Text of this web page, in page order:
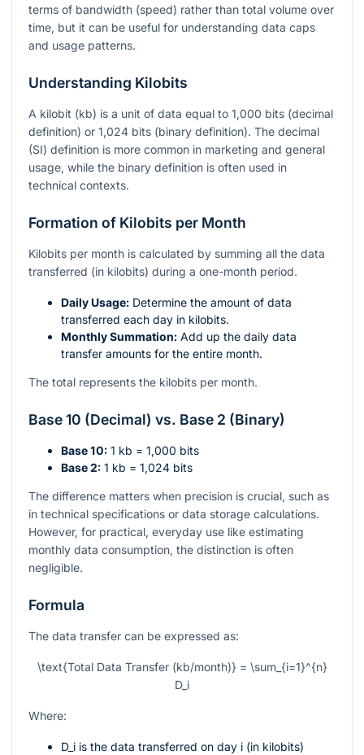
terms of bandwidth (speed) rather than total volume over
time, but it can be useful for understanding data caps
and usage patterns.
Understanding Kilobits
A kilobit (kb) is a unit of data equal to 1,000 bits (decimal
definition) or 1,024 bits (binary definition). The decimal
(SI) definition is more common in marketing and general
usage, while the binary definition is often used in
technical contexts.
Formation of Kilobits per Month
Kilobits per month is calculated by summing all the data
transferred (in kilobits) during a one-month period.
Daily Usage: Determine the amount of data
transferred each day in kilobits.
Monthly Summation: Add up the daily data
transfer amounts for the entire month.
The total represents the kilobits per month.
Base 10 (Decimal) vs. Base 2 (Binary)
Base 10: 1 kb = 1,000 bits
Base 2: 1 kb = 1,024 bits
The difference matters when precision is crucial, such as
in technical specifications or data storage calculations.
However, for practical, everyday use like estimating
monthly data consumption, the distinction is often
negligible.
Formula
The data transfer can be expressed as:
\text{Total Data Transfer (kb/month)} = \sum_{i=1}^{n}
D_i
Where:
D_i is the data transferred on day i (in kilobits)